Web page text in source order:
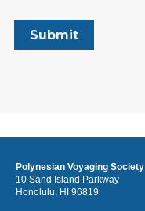
Polynesian Voyaging Society
10 Sand Island Parkway
Honolulu, HI 96819